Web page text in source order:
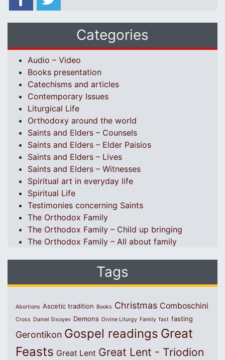
Categories
Audio – Video
Books presentation
Catechisms and articles
Contemporary Issues
Liturgical Life
Orthodoxy around the world
Saints and Elders – Counsels
Saints and Elders – Elder Paisios
Saints and Elders – Lives
Saints and Elders – Witnesses
Spiritual art in everyday life
Spiritual Life
Testimonies concerning Saints
The Orthodox Family
The Orthodox Family – Child up bringing
The Orthodox Family – All about family
Tags
Abortions Ascetic tradition Books Christmas Comboschini
Cross Daniel Sisoyev Demons Divine Liturgy Family fast fasting
Gerontikon Gospel readings Great
Feasts Great Lent Great Lent - Triodion